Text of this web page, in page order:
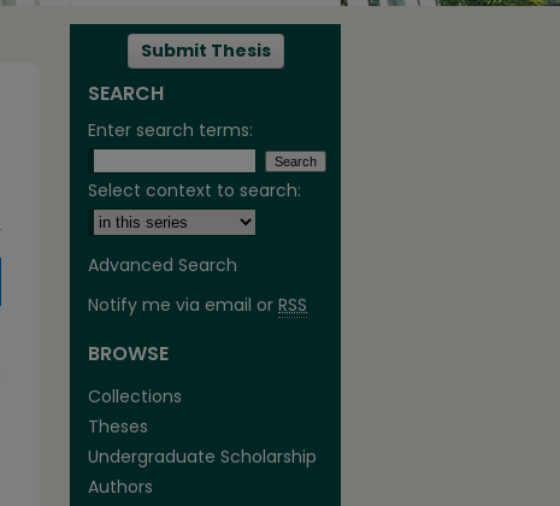
Submit Thesis
SEARCH
Enter search terms:
Select context to search:
Advanced Search
Notify me via email or RSS
BROWSE
Collections
Theses
Undergraduate Scholarship
Authors